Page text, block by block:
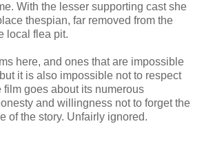
With the lesser supporting cast she
thespian, far removed from the
local flea pit.
here, and ones that are impossible
it is also impossible not to respect
goes about its numerous
and willingness not to forget the
of the story. Unfairly ignored.